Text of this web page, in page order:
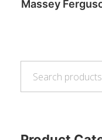
Massey